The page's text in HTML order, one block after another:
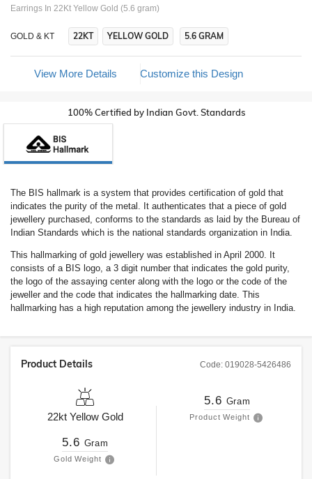
Earrings In 22Kt Yellow Gold (5.6 gram)
GOLD & KT 22KT YELLOW GOLD 5.6 GRAM
View More Details Customize this Design
100% Certified by Indian Govt. Standards
The BIS hallmark is a system that provides certification of gold that
indicates the purity of the metal. It authenticates that a piece of gold
jewellery purchased, conforms to the standards as laid by the Bureau of
Indian Standards which is the national standards organization in India.
This hallmarking of gold jewellery was established in April 2000. It
consists of a BIS logo, a 3 digit number that indicates the gold purity,
the logo of the assaying center along with the logo or the code of the
jeweller and the code that indicates the hallmarking date. This
hallmarking has a high reputation among the jewellery industry in India.
Code: 019028-5426486
Product Details
22kt Yellow Gold
5.6 Gram
Gold Weight
5.6 Gram
Product Weight